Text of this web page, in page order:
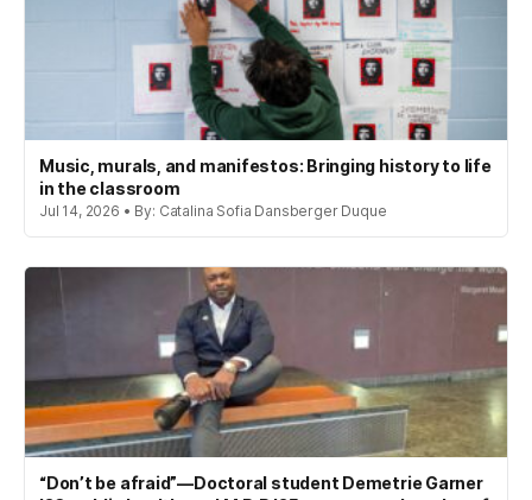
Music, murals, and manifestos: Bringing history to life
in the classroom
Jul 14, 2026 • By: Catalina Sofia Dansberger Duque
“Don’t be afraid”—Doctoral student Demetrie Garner